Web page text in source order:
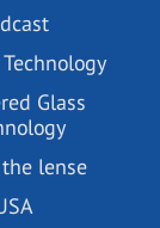
Technology
Glass
lense